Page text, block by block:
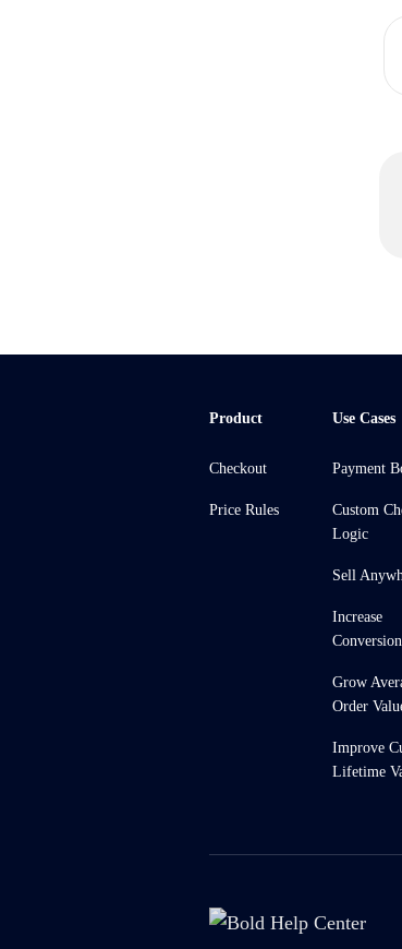
Product
Checkout
Price Rules
Use Cases
Payment
Custom
Logic
Sell
Increase
Conversion
Grow
Order
Improve
Lifetime